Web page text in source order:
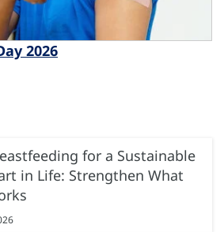
2026
for a Sustainable
in Life: Strengthen What